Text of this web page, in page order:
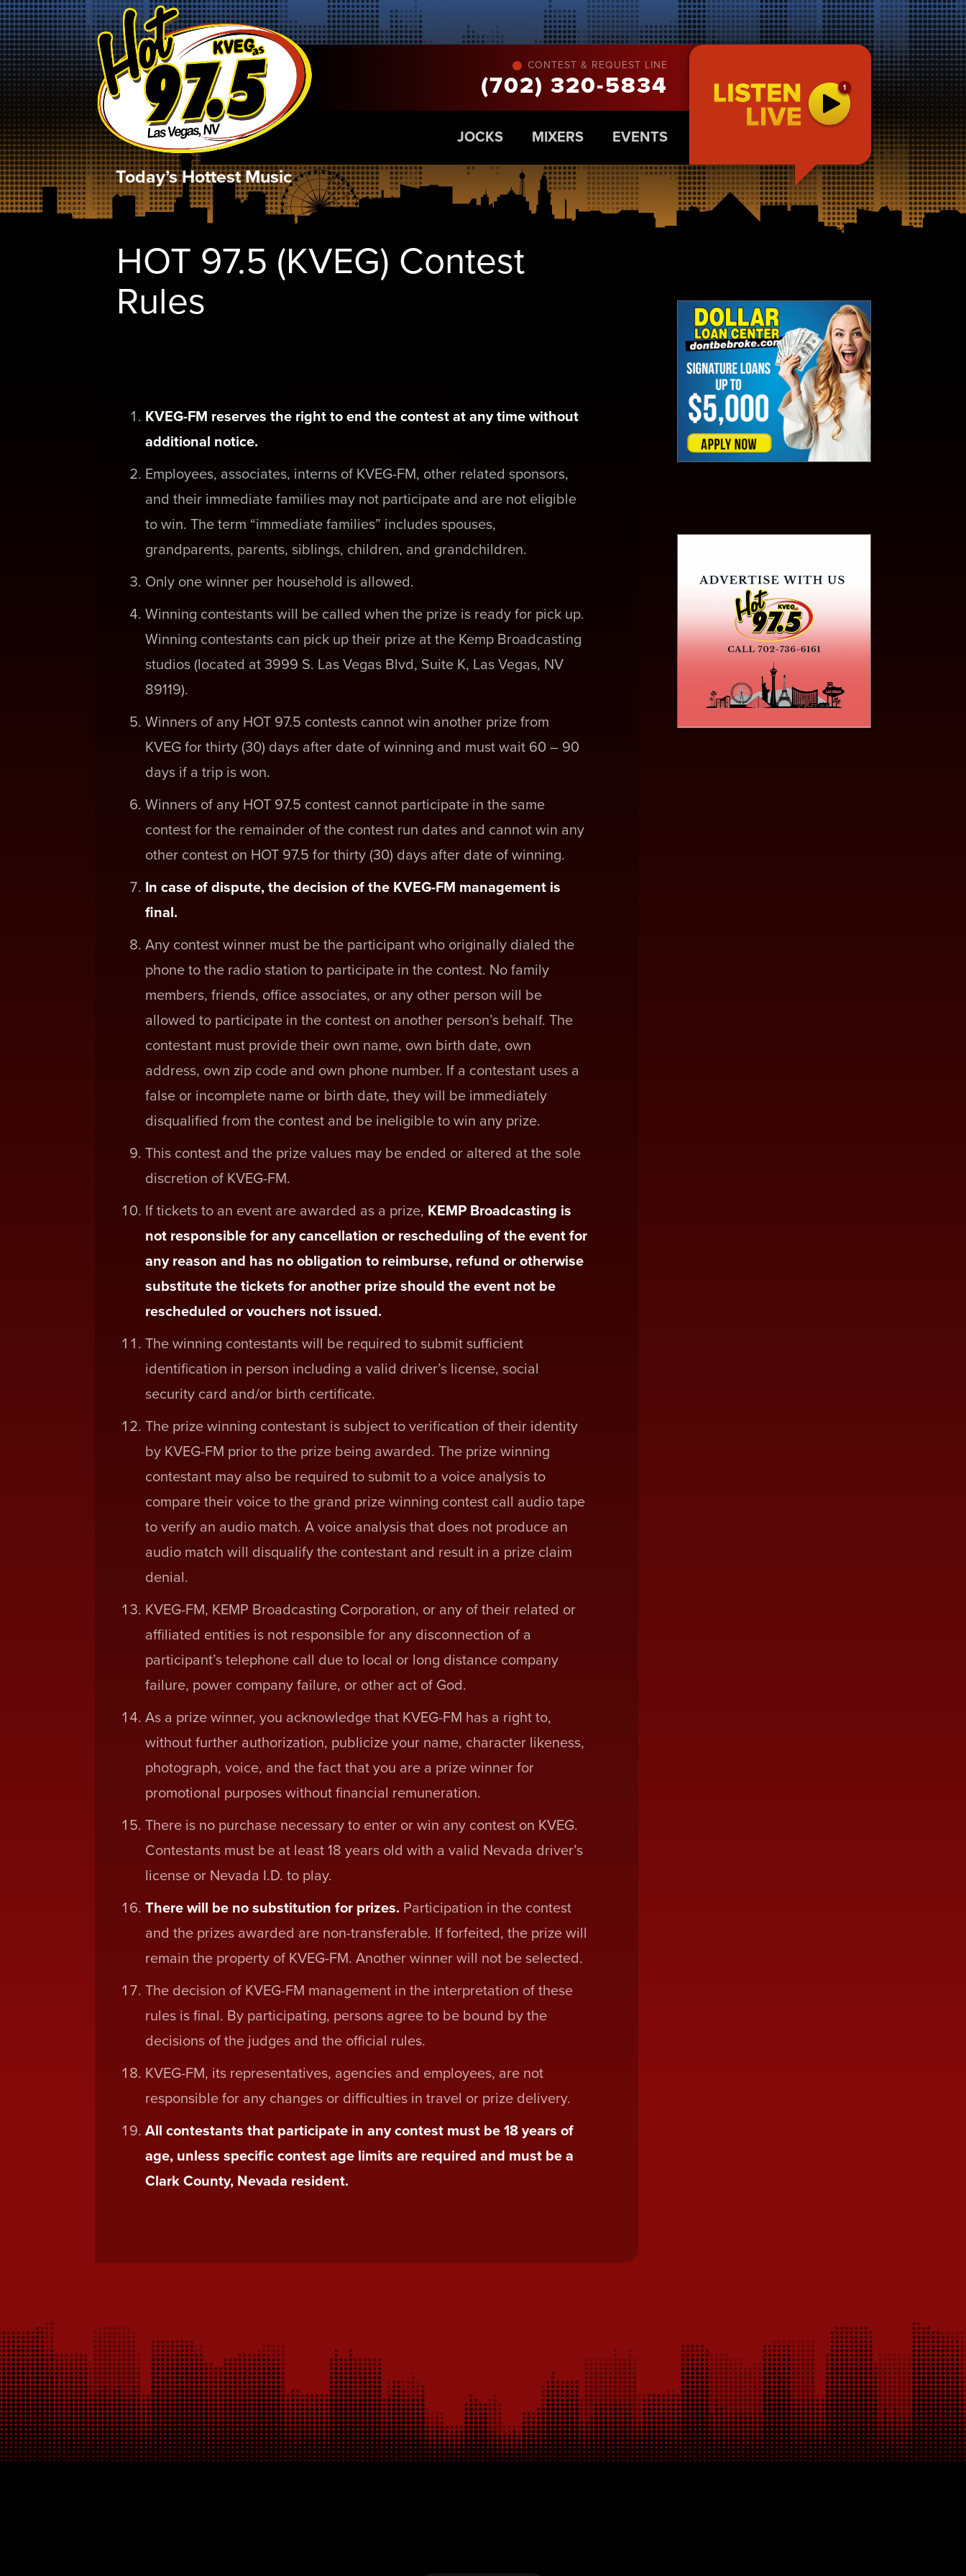
Today’s Hottest Music
CONTEST & REQUEST LINE
(702) 320-5834
JOCKS MIXERS EVENTS
HOT 97.5 (KVEG) Contest
Rules
KVEG-FM reserves the right to end the contest at any time without
additional notice.
Employees, associates, interns of KVEG-FM, other related sponsors,
and their immediate families may not participate and are not eligible
to win. The term “immediate families” includes spouses,
grandparents, parents, siblings, children, and grandchildren.
Only one winner per household is allowed.
Winning contestants will be called when the prize is ready for pick up.
Winning contestants can pick up their prize at the Kemp Broadcasting
studios (located at 3999 S. Las Vegas Blvd, Suite K, Las Vegas, NV
89119).
Winners of any HOT 97.5 contests cannot win another prize from
KVEG for thirty (30) days after date of winning and must wait 60 – 90
days if a trip is won.
Winners of any HOT 97.5 contest cannot participate in the same
contest for the remainder of the contest run dates and cannot win any
other contest on HOT 97.5 for thirty (30) days after date of winning.
In case of dispute, the decision of the KVEG-FM management is
final.
Any contest winner must be the participant who originally dialed the
phone to the radio station to participate in the contest. No family
members, friends, office associates, or any other person will be
allowed to participate in the contest on another person’s behalf. The
contestant must provide their own name, own birth date, own
address, own zip code and own phone number. If a contestant uses a
false or incomplete name or birth date, they will be immediately
disqualified from the contest and be ineligible to win any prize.
This contest and the prize values may be ended or altered at the sole
discretion of KVEG-FM.
If tickets to an event are awarded as a prize, KEMP Broadcasting is
not responsible for any cancellation or rescheduling of the event for
any reason and has no obligation to reimburse, refund or otherwise
substitute the tickets for another prize should the event not be
rescheduled or vouchers not issued.
The winning contestants will be required to submit sufficient
identification in person including a valid driver’s license, social
security card and/or birth certificate.
The prize winning contestant is subject to verification of their identity
by KVEG-FM prior to the prize being awarded. The prize winning
contestant may also be required to submit to a voice analysis to
compare their voice to the grand prize winning contest call audio tape
to verify an audio match. A voice analysis that does not produce an
audio match will disqualify the contestant and result in a prize claim
denial.
KVEG-FM, KEMP Broadcasting Corporation, or any of their related or
affiliated entities is not responsible for any disconnection of a
participant’s telephone call due to local or long distance company
failure, power company failure, or other act of God.
As a prize winner, you acknowledge that KVEG-FM has a right to,
without further authorization, publicize your name, character likeness,
photograph, voice, and the fact that you are a prize winner for
promotional purposes without financial remuneration.
There is no purchase necessary to enter or win any contest on KVEG.
Contestants must be at least 18 years old with a valid Nevada driver’s
license or Nevada I.D. to play.
There will be no substitution for prizes. Participation in the contest
and the prizes awarded are non-transferable. If forfeited, the prize will
remain the property of KVEG-FM. Another winner will not be selected.
The decision of KVEG-FM management in the interpretation of these
rules is final. By participating, persons agree to be bound by the
decisions of the judges and the official rules.
KVEG-FM, its representatives, agencies and employees, are not
responsible for any changes or difficulties in travel or prize delivery.
All contestants that participate in any contest must be 18 years of
age, unless specific contest age limits are required and must be a
Clark County, Nevada resident.